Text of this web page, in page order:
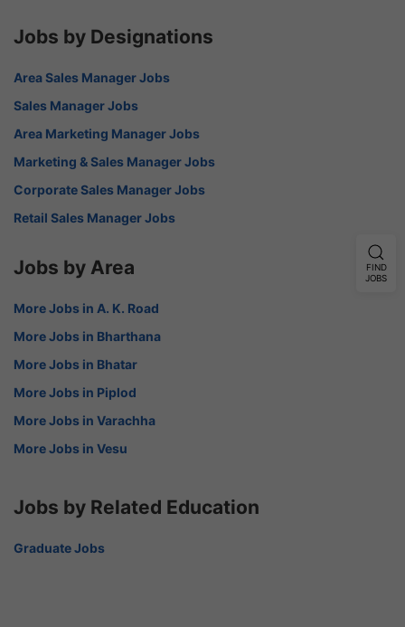
Jobs by Designations
Area Sales Manager Jobs
Sales Manager Jobs
Area Marketing Manager Jobs
Marketing & Sales Manager Jobs
Corporate Sales Manager Jobs
Retail Sales Manager Jobs
Jobs by Area
More Jobs in A. K. Road
More Jobs in Bharthana
More Jobs in Bhatar
More Jobs in Piplod
More Jobs in Varachha
More Jobs in Vesu
Jobs by Related Education
Graduate Jobs
FIND
JOBS